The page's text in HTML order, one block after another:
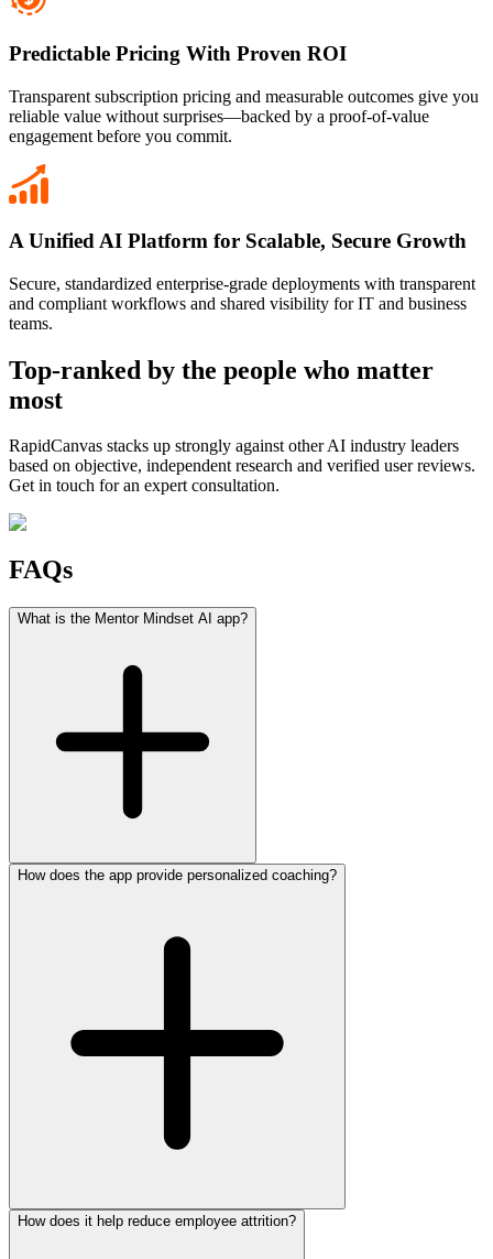
Predictable Pricing With Proven ROI
Transparent subscription pricing and measurable outcomes give you
reliable value without surprises—backed by a proof-of-value
engagement before you commit.
A Unified AI Platform for Scalable, Secure Growth
Secure, standardized enterprise-grade deployments with transparent
and compliant workflows and shared visibility for IT and business
teams.
Top-ranked by the people who matter
most
RapidCanvas stacks up strongly against other AI industry leaders
based on objective, independent research and verified user reviews.
Get in touch for an expert consultation.
FAQs
What is the Mentor Mindset AI app?
How does the app provide personalized coaching?
How does it help reduce employee attrition?